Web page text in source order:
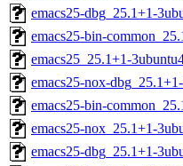
emacs25-dbg_25.1+1-
emacs25-bin-
emacs25_25.1+1-
emacs25-nox-
emacs25-bin-
emacs25-nox_25.1+1-
emacs25-dbg_25.1+1-